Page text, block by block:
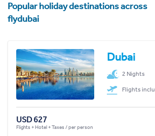
Popular holiday destinations across
flydubai
Dubai
2 Nights
Flights
USD 627
Flights + Hotel + Taxes / per person